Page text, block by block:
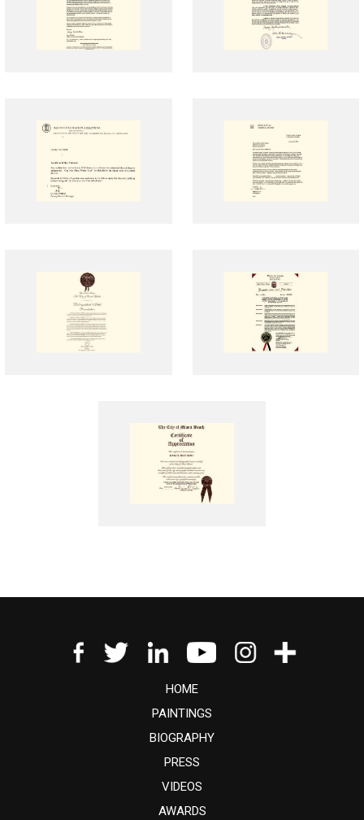
HOME
PAINTINGS
BIOGRAPHY
PRESS
VIDEOS
AWARDS